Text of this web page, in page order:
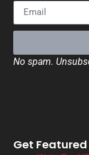
No spam.
Get